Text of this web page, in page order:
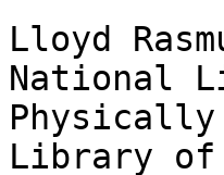
Lloyd
National
Physically